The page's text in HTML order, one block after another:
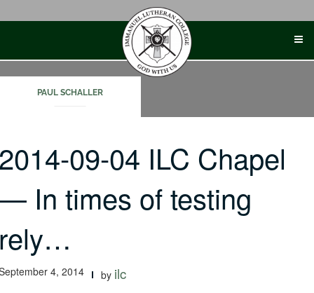
PAUL SCHALLER
09-04 ILC Chapel
In times of testing
4, 2014 by ilc